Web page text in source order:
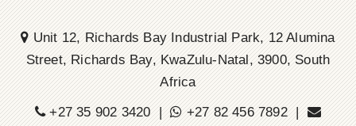
Unit 12, Richards Bay Industrial Park, 12 Alumina
Street, Richards Bay, KwaZulu-Natal, 3900, South
Africa
+27 35 902 3420 |
+27 82 456 7892 |